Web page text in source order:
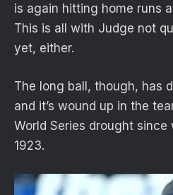
is again hitting home runs
This is all with Judge not
yet, either.
The long ball, though, has
and it’s wound up in the
World Series drought
1923.